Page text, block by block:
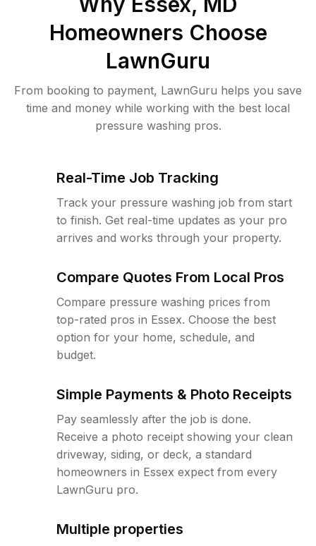
Homeowners Choose
LawnGuru
From booking to payment, LawnGuru helps you save
time and money while working with the best local
pressure washing pros.
Real-Time Job Tracking
Track your pressure washing job from start
to finish. Get real-time updates as your pro
arrives and works through your property.
Compare Quotes From Local Pros
Compare pressure washing prices from
top-rated pros in Essex. Choose the best
option for your home, schedule, and
budget.
Simple Payments & Photo Receipts
Pay seamlessly after the job is done.
Receive a photo receipt showing your clean
driveway, siding, or deck, a standard
homeowners in Essex expect from every
LawnGuru pro.
Multiple properties